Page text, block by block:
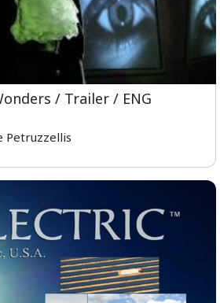
/ Trailer / ENG
Petruzzellis